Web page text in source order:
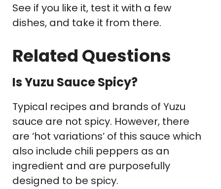
See if you like it, test it with a few
dishes, and take it from there.
Related Questions
Is Yuzu Sauce Spicy?
Typical recipes and brands of Yuzu
sauce are not spicy. However, there
are ‘hot variations’ of this sauce which
also include chili peppers as an
ingredient and are purposefully
designed to be spicy.